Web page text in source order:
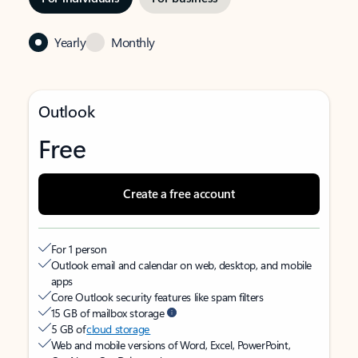
Yearly Monthly
Outlook
Free
Create a free account
For 1 person
Outlook email and calendar on web, desktop, and mobile
apps
Core Outlook security features like spam filters
15 GB of mailbox storage
5 GB ofcloud storage
Web and mobile versions of Word, Excel, PowerPoint,